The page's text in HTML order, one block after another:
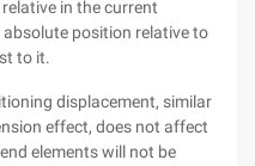
in the current
position relative to
to it.
displacement, similar
effect, does not affect
elements will not be